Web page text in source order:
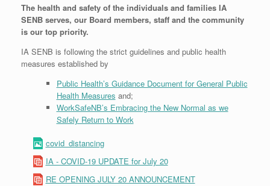
The health and safety of the individuals and families IA
SENB serves, our Board members, staff and the community
is our top priority.
IA SENB is following the strict guidelines and public health
measures established by
Public Health’s Guidance Document for General Public
Health Measures and;
WorkSafeNB’s Embracing the New Normal as we
Safely Return to Work
covid_distancing
IA - COVID-19 UPDATE for July 20
RE OPENING JULY 20 ANNOUNCEMENT